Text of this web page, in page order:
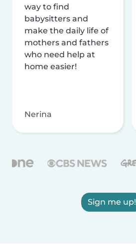
way to find
babysitters and
make the daily life of
mothers and fathers
who need help at
home easier!
Nerina
Sign me up!